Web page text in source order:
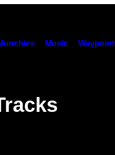
Music Waypoint